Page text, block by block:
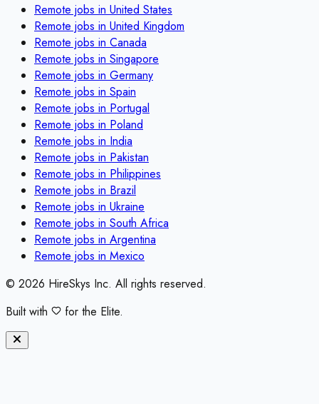
Remote jobs in United States
Remote jobs in United Kingdom
Remote jobs in Canada
Remote jobs in Singapore
Remote jobs in Germany
Remote jobs in Spain
Remote jobs in Portugal
Remote jobs in Poland
Remote jobs in India
Remote jobs in Pakistan
Remote jobs in Philippines
Remote jobs in Brazil
Remote jobs in Ukraine
Remote jobs in South Africa
Remote jobs in Argentina
Remote jobs in Mexico
© 2026 HireSkys Inc. All rights reserved.
Built with
for the Elite.